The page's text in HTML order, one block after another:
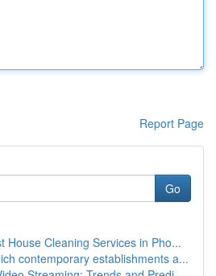
Report Page
Go
House Cleaning Services in Pho...
contemporary establishments a...